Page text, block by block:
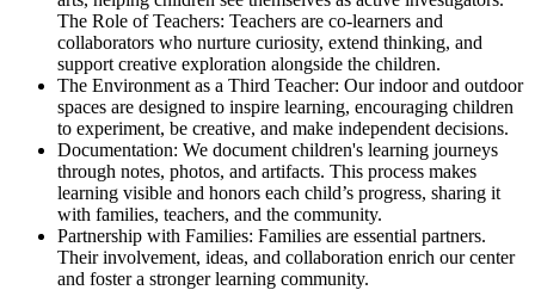
The Role of Teachers: Teachers are co-learners and
collaborators who nurture curiosity, extend thinking, and
support creative exploration alongside the children.
The Environment as a Third Teacher: Our indoor and outdoor
spaces are designed to inspire learning, encouraging children
to experiment, be creative, and make independent decisions.
Documentation: We document children's learning journeys
through notes, photos, and artifacts. This process makes
learning visible and honors each child’s progress, sharing it
with families, teachers, and the community.
Partnership with Families: Families are essential partners.
Their involvement, ideas, and collaboration enrich our center
and foster a stronger learning community.